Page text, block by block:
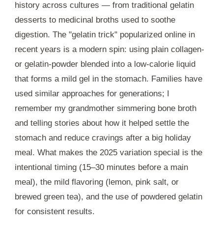
history across cultures — from traditional gelatin
desserts to medicinal broths used to soothe
digestion. The "gelatin trick" popularized online in
recent years is a modern spin: using plain collagen-
or gelatin-powder blended into a low-calorie liquid
that forms a mild gel in the stomach. Families have
used similar approaches for generations; I
remember my grandmother simmering bone broth
and telling stories about how it helped settle the
stomach and reduce cravings after a big holiday
meal. What makes the 2025 variation special is the
intentional timing (15–30 minutes before a main
meal), the mild flavoring (lemon, pink salt, or
brewed green tea), and the use of powdered gelatin
for consistent results.